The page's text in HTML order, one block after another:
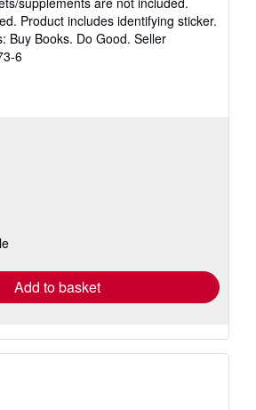
Product includes identifying sticker.
Buy Books. Do Good. Seller
6
Add to basket